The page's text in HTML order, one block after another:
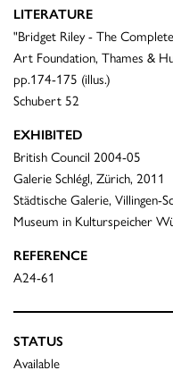
LITERATURE
"Bridget Riley - The
Art Foundation, Thames &
pp.174-175 (illus.)
Schubert 52
EXHIBITED
British Council 2004-05
Galerie Schlégl, Zürich, 2011
Städtische Galerie, Villingen-
Museum in Kulturspeicher
REFERENCE
A24-61
STATUS
Available